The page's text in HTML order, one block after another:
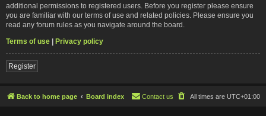
additional permissions to registered users. Before you register please ensure
you are familiar with our terms of use and related policies. Please ensure you
read any forum rules as you navigate around the board.
Terms of use | Privacy policy
Register
Back to home page Board index All times are UTC+01:00
Contact us